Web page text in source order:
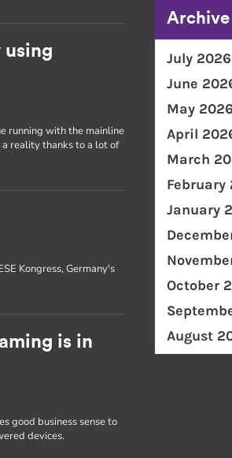
using
running with the mainline
reality thanks to a lot of
Kongress, Germany's
is in
good business sense to
devices.
Archive
July 2026
June
May 2026
April
March
February
January
October
August